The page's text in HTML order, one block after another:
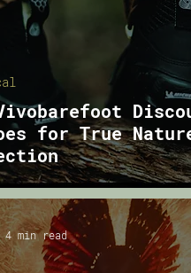
for True
4 min read